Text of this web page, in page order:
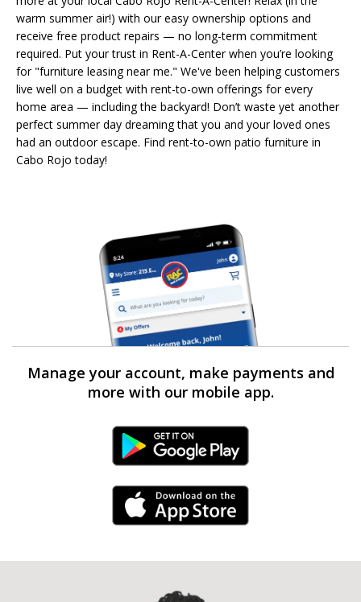
warm summer air!) with our easy ownership options and
receive free product repairs — no long-term commitment
required. Put your trust in Rent-A-Center when you’re looking
for "furniture leasing near me." We've been helping customers
live well on a budget with rent-to-own offerings for every
home area — including the backyard! Don’t waste yet another
perfect summer day dreaming that you and your loved ones
had an outdoor escape. Find rent-to-own patio furniture in
Cabo Rojo today!
Manage your account, make payments and
more with our mobile app.
Android Link
iPhone Link